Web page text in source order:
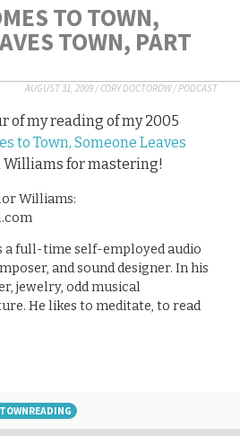
TO TOWN,
TOWN, PART
AUGUST 31, 2009 /CORY DOCTOROW/PODCAST
of my reading of my 2005
to Town, Someone Leaves
Williams for mastering!
Williams:
a full-time self-employed audio
and sound designer. In his
jewelry, odd musical
He likes to meditate, to read